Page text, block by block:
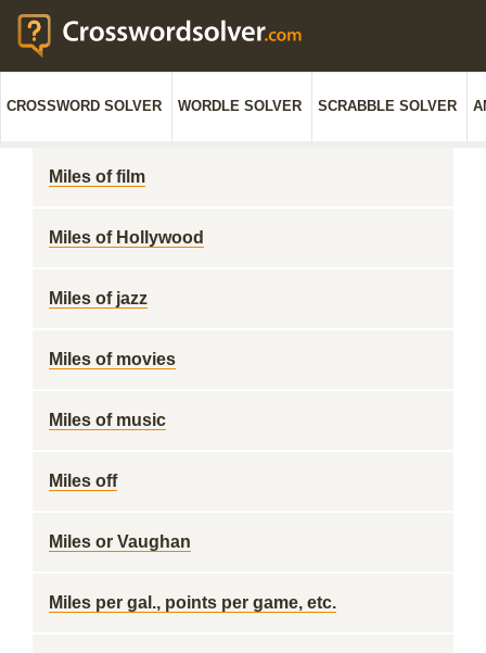
CROSSWORD SOLVER WORDLE SOLVER SCRABBLE SOLVER
Miles of film
Miles of Hollywood
Miles of jazz
Miles of movies
Miles of music
Miles off
Miles or Vaughan
Miles per gal., points per game, etc.